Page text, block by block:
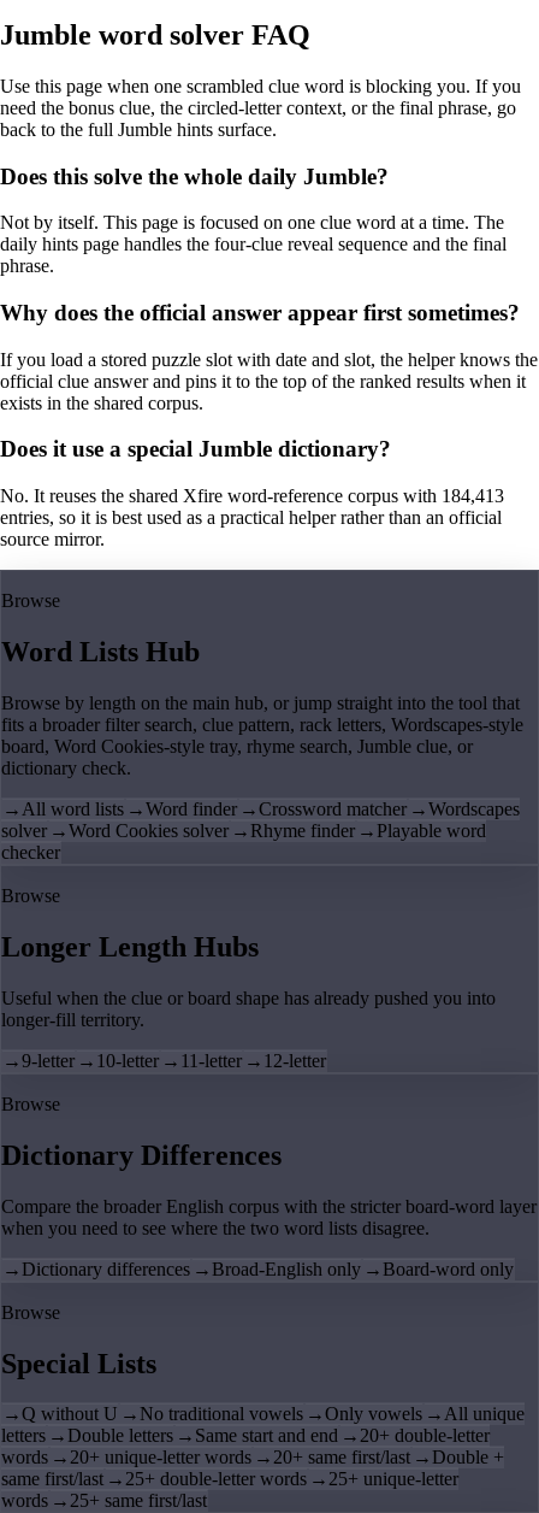
Jumble word solver FAQ
Use this page when one scrambled clue word is blocking you. If you
need the bonus clue, the circled-letter context, or the final phrase, go
back to the full Jumble hints surface.
Does this solve the whole daily Jumble?
Not by itself. This page is focused on one clue word at a time. The
daily hints page handles the four-clue reveal sequence and the final
phrase.
Why does the official answer appear first sometimes?
If you load a stored puzzle slot with date and slot, the helper knows the
official clue answer and pins it to the top of the ranked results when it
exists in the shared corpus.
Does it use a special Jumble dictionary?
No. It reuses the shared Xfire word-reference corpus with 184,413
entries, so it is best used as a practical helper rather than an official
source mirror.
Browse
Word Lists Hub
Browse by length on the main hub, or jump straight into the tool that
fits a broader filter search, clue pattern, rack letters, Wordscapes-style
board, Word Cookies-style tray, rhyme search, Jumble clue, or
dictionary check.
→ All word lists →Word finder →Crossword matcher →Wordscapes
solver →Word Cookies solver → Rhyme finder → Playable word
checker
Browse
Longer Length Hubs
Useful when the clue or board shape has already pushed you into
longer-fill territory.
→9-letter → 10-letter → 11-letter → 12-letter
Browse
Dictionary Differences
Compare the broader English corpus with the stricter board-word layer
when you need to see where the two word lists disagree.
→ Dictionary differences → Broad-English only → Board-word only
Browse
Special Lists
→Q without U → No traditional vowels →Only vowels →All unique
letters → Double letters → Same start and end →20+ double-letter
words →20+ unique-letter words →20+ same first/last → Double +
same first/last →25+ double-letter words →25+ unique-letter
words →25+ same first/last